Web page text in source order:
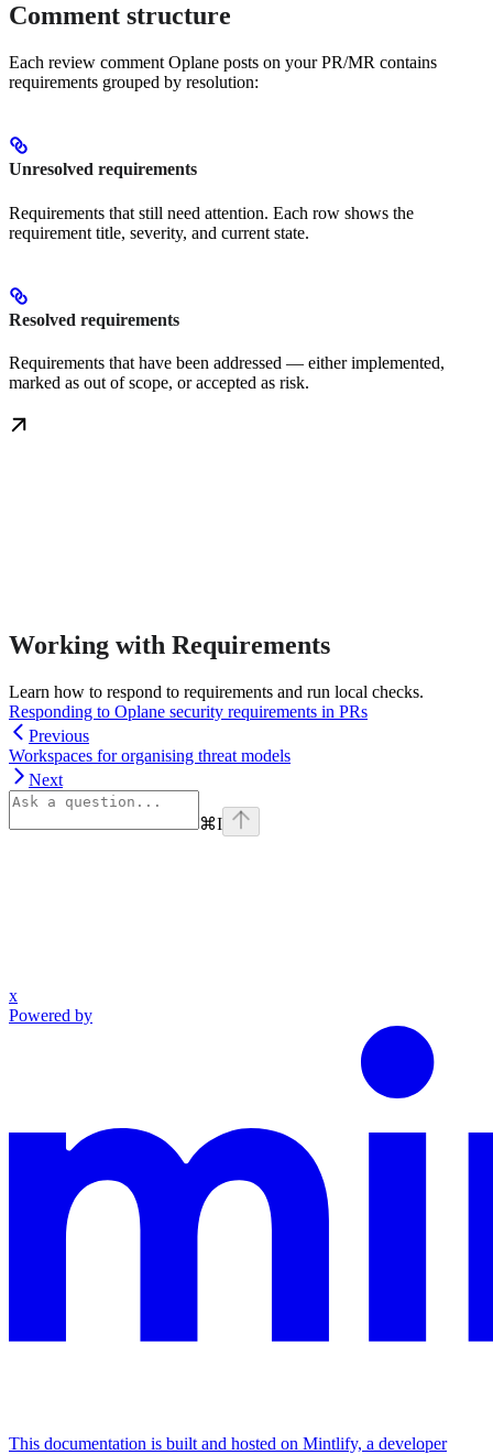
Comment structure
Each review comment Oplane posts on your PR/MR contains
requirements grouped by resolution:
Unresolved requirements
Requirements that still need attention. Each row shows the
requirement title, severity, and current state.
Resolved requirements
Requirements that have been addressed — either implemented,
marked as out of scope, or accepted as risk.
Working with Requirements
Learn how to respond to requirements and run local checks.
Responding to Oplane security requirements in PRs
Previous
Workspaces for organising threat models
Next
⌘I
x
Powered by
This documentation is built and hosted on Mintlify, a developer